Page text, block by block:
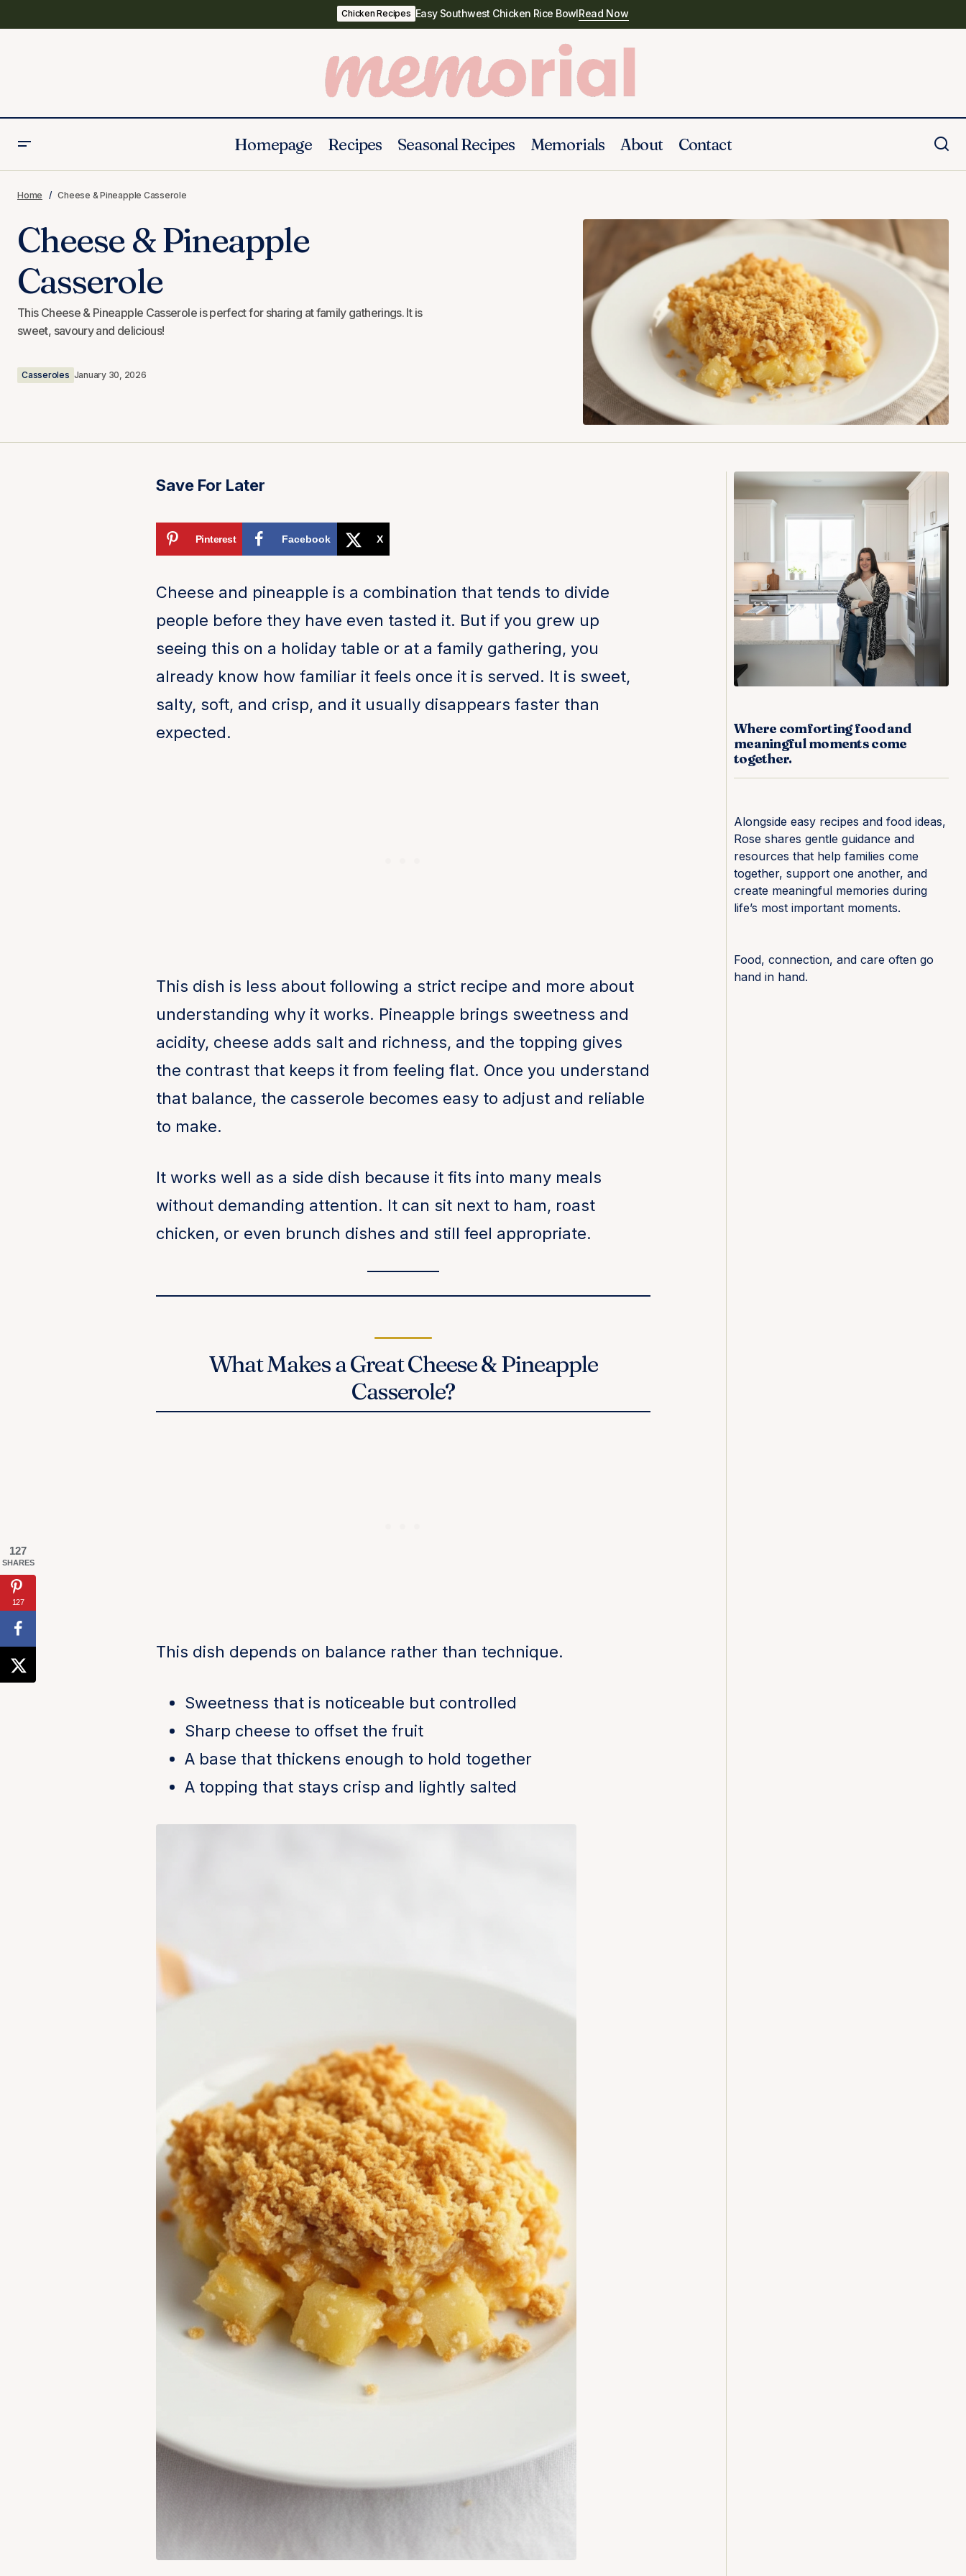
Chicken Recipes Easy Southwest Chicken Rice BowlRead Now
Homepage Recipes Seasonal Recipes Memorials About Contact
Seitan Vegan Ham Recipe
Home Cheese & Pineapple Casserole
Cheese & Pineapple
Casserole
This Cheese & Pineapple Casserole is perfect for sharing at family gatherings. It is
sweet, savoury and delicious!
Casseroles January 30, 2026
Save For Later
Pinterest Facebook X
Cheese and pineapple is a combination that tends to divide
people before they have even tasted it. But if you grew up
seeing this on a holiday table or at a family gathering, you
already know how familiar it feels once it is served. It is sweet,
salty, soft, and crisp, and it usually disappears faster than
expected.
This dish is less about following a strict recipe and more about
understanding why it works. Pineapple brings sweetness and
acidity, cheese adds salt and richness, and the topping gives
the contrast that keeps it from feeling flat. Once you understand
that balance, the casserole becomes easy to adjust and reliable
to make.
It works well as a side dish because it fits into many meals
without demanding attention. It can sit next to ham, roast
chicken, or even brunch dishes and still feel appropriate.
What Makes a Great Cheese & Pineapple
Casserole?
This dish depends on balance rather than technique.
Sweetness that is noticeable but controlled
Sharp cheese to offset the fruit
A base that thickens enough to hold together
A topping that stays crisp and lightly salted
Where comforting food and
meaningful moments come
together.
Alongside easy recipes and food ideas,
Rose shares gentle guidance and
resources that help families come
together, support one another, and
create meaningful memories during
life’s most important moments.
Food, connection, and care often go
hand in hand.
127
SHARES
127